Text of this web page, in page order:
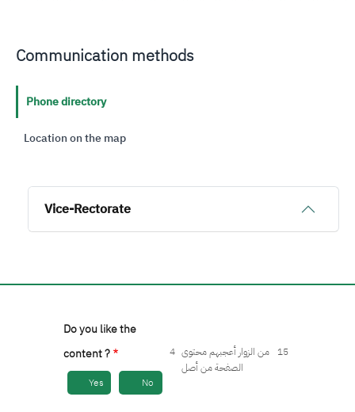
Communication methods
Phone directory
Location on the map
Vice-Rectorate
Do you like the
content ?
Yes No
4 من الزوار أعجبهم محتوى
الصفحة من أصل
15